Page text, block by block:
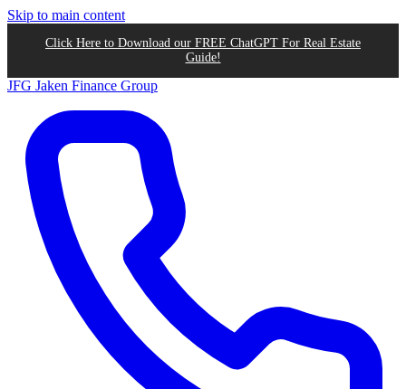
Skip to main content
Click Here to Download our FREE ChatGPT For Real Estate
Guide!
JFG Jaken Finance Group